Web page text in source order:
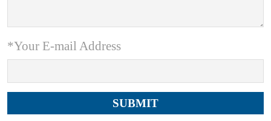
*Your E-mail Address